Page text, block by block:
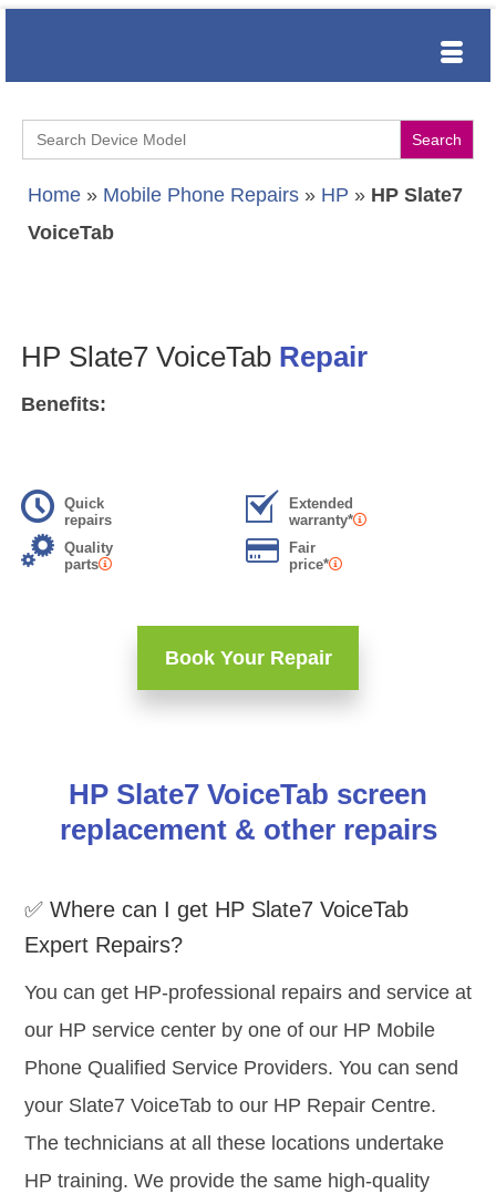
Search
for:
Home » Mobile Phone Repairs » HP » HP Slate7
VoiceTab
HP Slate7 VoiceTab Repair
Benefits:
Quick
repairs
Extended
warranty*
Quality
parts
Fair
price*
Book Your Repair
HP Slate7 VoiceTab screen
replacement & other repairs
✅ Where can I get HP Slate7 VoiceTab
Expert Repairs?
You can get HP-professional repairs and service at
our HP service center by one of our HP Mobile
Phone Qualified Service Providers. You can send
your Slate7 VoiceTab to our HP Repair Centre.
The technicians at all these locations undertake
HP training. We provide the same high-quality